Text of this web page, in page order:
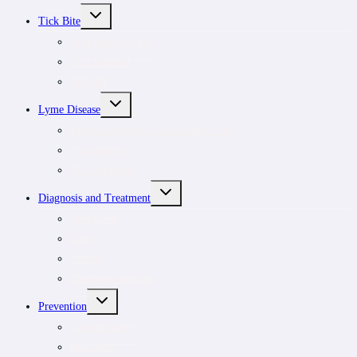
Tick Bite
TOGGLE
Lyme Disease
TOGGLE
Diagnosis and Treatment
TOGGLE
Prevention
TOGGLE